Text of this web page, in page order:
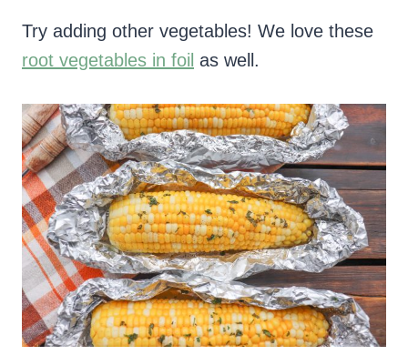
Try adding other vegetables! We love these
root vegetables in foil as well.